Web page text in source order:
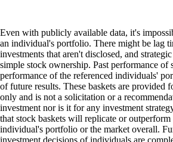
Even with publicly available data, it's
an individual's portfolio. There might be lag
investments that aren't disclosed, and
simple stock ownership. Past performance of
performance of the referenced individuals'
of future results. These baskets are provided
only and is not a solicitation or a
investment nor is it for any investment
that stock baskets will replicate or
individual's portfolio or the market overall.